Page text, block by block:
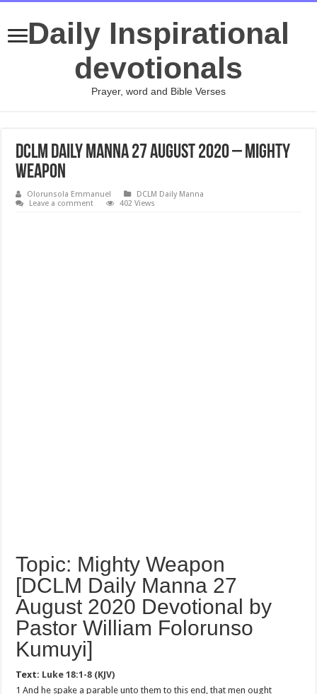
Daily Inspirational
devotionals
Prayer, word and Bible Verses
DCLM Daily Manna 27 August 2020 – Mighty
Weapon
Olorunsola Emmanuel
DCLM Daily Manna
Leave a comment
402 Views
Topic: Mighty Weapon
[DCLM Daily Manna 27
August 2020 Devotional by
Pastor William Folorunso
Kumuyi]
Text: Luke 18:1-8 (KJV)
1 And he spake a parable unto them to this end, that men ought